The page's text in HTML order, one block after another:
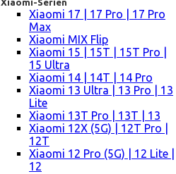
Xiaomi-Serien
Xiaomi 17 | 17 Pro | 17 Pro
Max
Xiaomi MIX Flip
Xiaomi 15 | 15T | 15T Pro |
15 Ultra
Xiaomi 14 | 14T | 14 Pro
Xiaomi 13 Ultra | 13 Pro | 13
Lite
Xiaomi 13T Pro | 13T | 13
Xiaomi 12X (5G) | 12T Pro |
12T
Xiaomi 12 Pro (5G) | 12 Lite |
12